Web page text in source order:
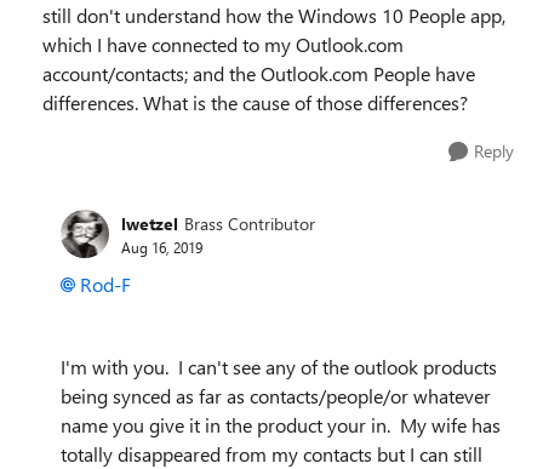
still don't understand how the Windows 10 People app,
which I have connected to my Outlook.com
account/contacts; and the Outlook.com People have
differences. What is the cause of those differences?
Reply
lwetzel Brass Contributor
Aug 16, 2019
Rod-F
I'm with you. I can't see any of the outlook products
being synced as far as contacts/people/or whatever
name you give it in the product your in. My wife has
totally disappeared from my contacts but I can still